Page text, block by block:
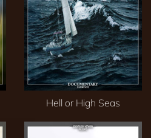
Hell or High Seas